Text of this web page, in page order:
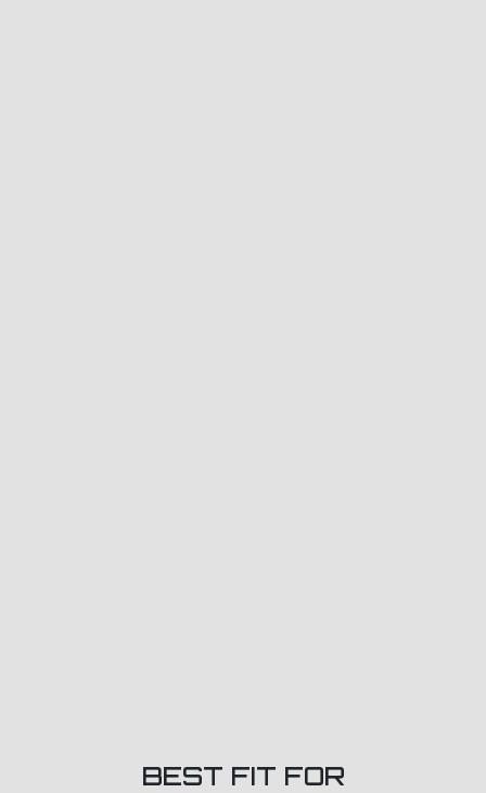
BEST FIT FOR